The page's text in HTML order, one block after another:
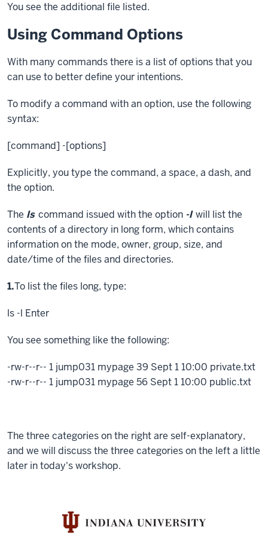
You see the additional file listed.
Using Command Options
With many commands there is a list of options that you
can use to better define your intentions.
To modify a command with an option, use the following
syntax:
[command] -[options]
Explicitly, you type the command, a space, a dash, and
the option.
The ls command issued with the option -l will list the
contents of a directory in long form, which contains
information on the mode, owner, group, size, and
date/time of the files and directories.
Step
1.To list the files long, type:
ls -l Enter
You see something like the following:
-rw-r--r-- 1 jump031 mypage 39 Sept 1 10:00 private.txt
-rw-r--r-- 1 jump031 mypage 56 Sept 1 10:00 public.txt
The three categories on the right are self-explanatory,
and we will discuss the three categories on the left a little
later in today's workshop.